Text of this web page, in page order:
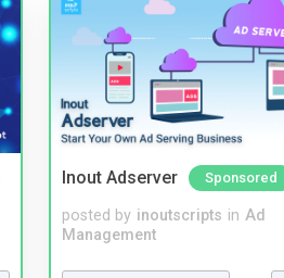
Inout Adserver Sponsored
posted by inoutscripts in Ad
Management